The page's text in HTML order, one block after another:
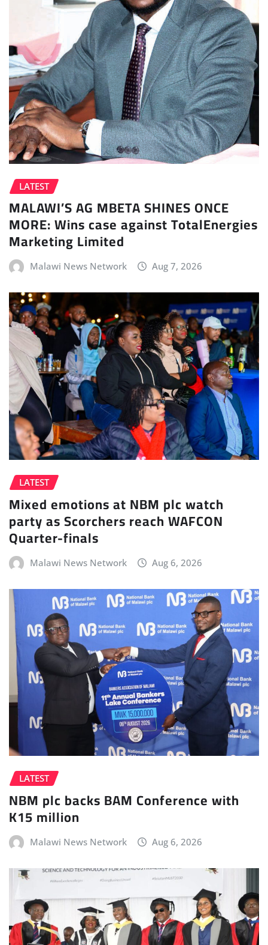
LATEST
MALAWI’S AG MBETA SHINES ONCE
MORE: Wins case against TotalEnergies
Marketing Limited
Malawi News Network Aug 7, 2026
LATEST
Mixed emotions at NBM plc watch
party as Scorchers reach WAFCON
Quarter-finals
Malawi News Network Aug 6, 2026
LATEST
NBM plc backs BAM Conference with
K15 million
Malawi News Network Aug 6, 2026